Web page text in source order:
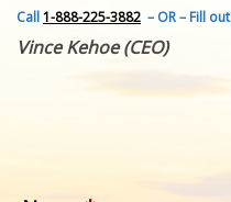
CONTACT
GET IN TOUCH
Call1-888-225-3882 – OR – Fill
Vince Kehoe (CEO)